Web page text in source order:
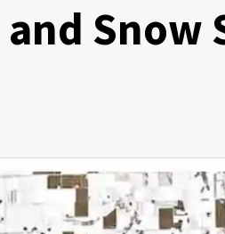
Snow